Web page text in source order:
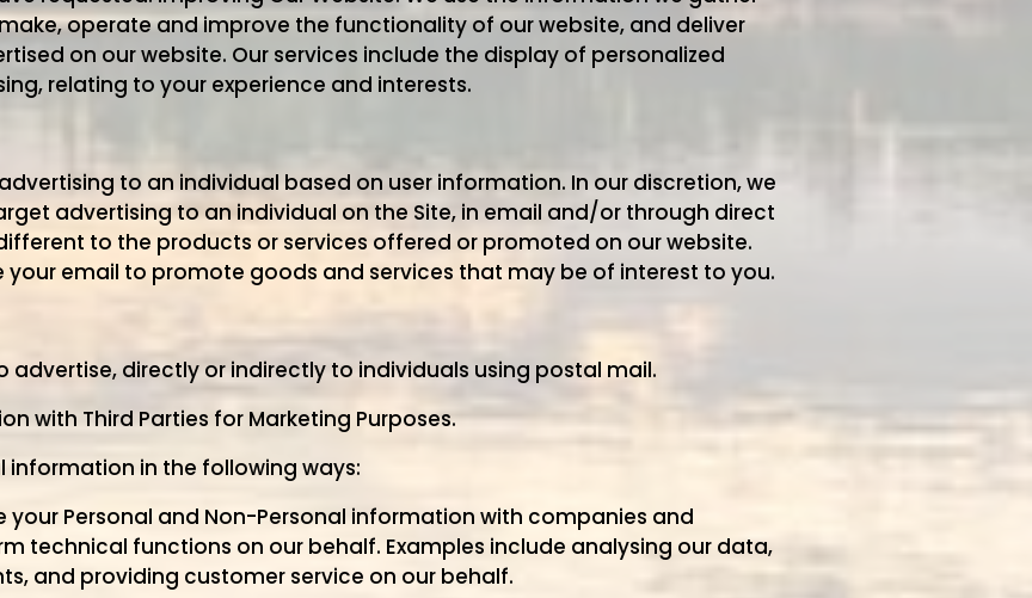
operate and improve the functionality of our website, and deliver
on our website. Our services include the display of personalized
relating to your experience and interests.
to an individual based on user information. In our discretion, we
advertising to an individual on the Site, in email and/or through direct
to the products or services offered or promoted on our website.
your email to promote goods and services that may be of interest to you.
advertise, directly or indirectly to individuals using postal mail.
with Third Parties for Marketing Purposes.
information in the following ways:
your Personal and Non-Personal information with companies and
technical functions on our behalf. Examples include analysing our data,
and providing customer service on our behalf.